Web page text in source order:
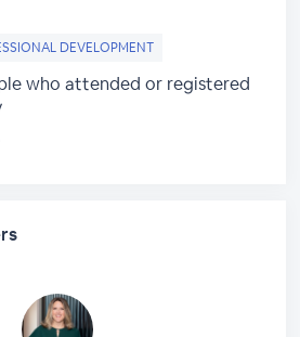
DEVELOPMENT
who attended or registered